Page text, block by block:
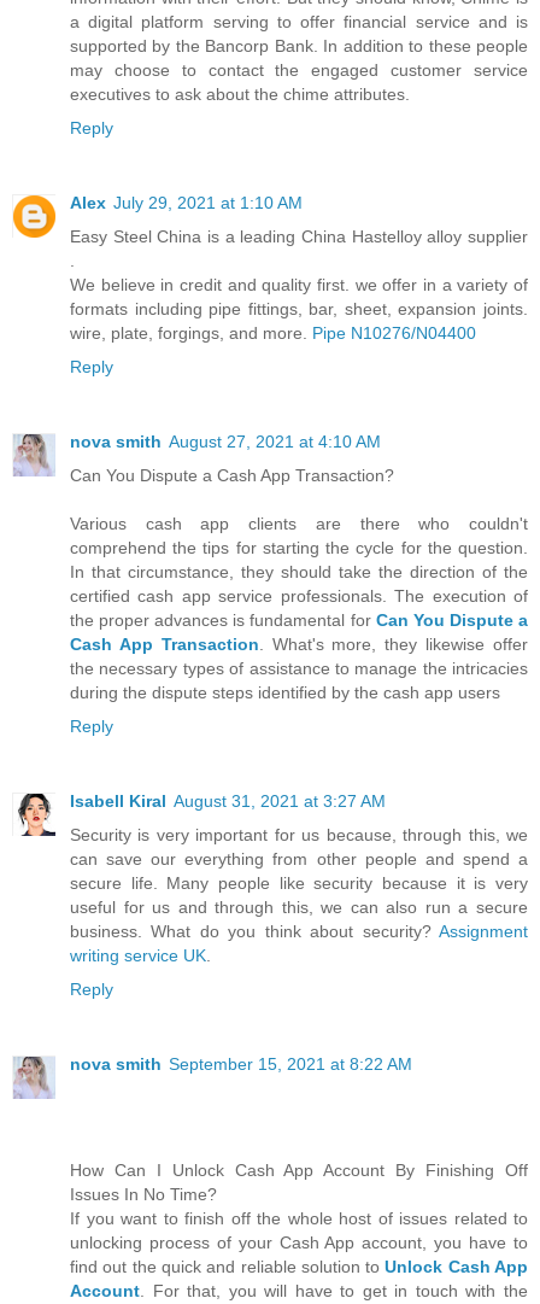
a digital platform serving to offer financial service and is
supported by the Bancorp Bank. In addition to these people
may choose to contact the engaged customer service
executives to ask about the chime attributes.
Reply
Alex July 29, 2021 at 1:10 AM
Easy Steel China is a leading China Hastelloy alloy supplier
We believe in credit and quality first. we offer in a variety of
formats including pipe fittings, bar, sheet, expansion joints.
wire, plate, forgings, and more. Pipe N10276/N04400
Reply
nova smith August 27, 2021 at 4:10 AM
Can You Dispute a Cash App Transaction?
Various cash app clients are there who couldn't
comprehend the tips for starting the cycle for the question.
In that circumstance, they should take the direction of the
certified cash app service professionals. The execution of
the proper advances is fundamental for Can You Dispute a
Cash App Transaction . What's more, they likewise offer
the necessary types of assistance to manage the intricacies
during the dispute steps identified by the cash app users
Reply
Isabell Kiral August 31, 2021 at 3:27 AM
Security is very important for us because, through this, we
can save our everything from other people and spend a
secure life. Many people like security because it is very
useful for us and through this, we can also run a secure
business. What do you think about security? Assignment
writing service UK
Reply
nova smith September 15, 2021 at 8:22 AM
How Can I Unlock Cash App Account By Finishing Off
Issues In No Time?
If you want to finish off the whole host of issues related to
unlocking process of your Cash App account, you have to
find out the quick and reliable solution toUnlock Cash App
Account . For that, you will have to get in touch with the